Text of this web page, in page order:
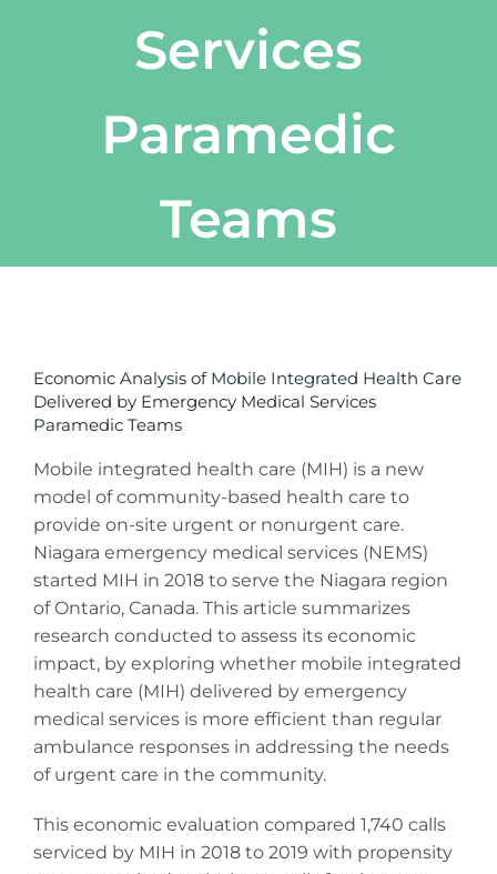
Services
Paramedic
Teams
Larger
Image
Economic Analysis of Mobile Integrated Health Care
Delivered by Emergency Medical Services
Paramedic Teams
Mobile integrated health care (MIH) is a new
model of community-based health care to
provide on-site urgent or nonurgent care.
Niagara emergency medical services (NEMS)
started MIH in 2018 to serve the Niagara region
of Ontario, Canada. This article summarizes
research conducted to assess its economic
impact, by exploring whether mobile integrated
health care (MIH) delivered by emergency
medical services is more efficient than regular
ambulance responses in addressing the needs
of urgent care in the community.
This economic evaluation compared 1,740 calls
serviced by MIH in 2018 to 2019 with propensity